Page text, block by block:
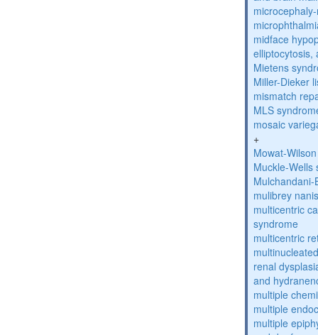
midface
elliptocytosis,
Mietens
Miller-Dieker
mismatch
MLS
mosaic
+
Mowat-
Muckle-Wells
mulibrey
multicentric
syndrome
multicentric
renal
and
multiple
multiple
multiple